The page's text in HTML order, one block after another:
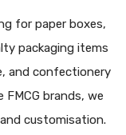
for paper boxes,
packaging items
and confectionery
FMCG brands, we
customisation.